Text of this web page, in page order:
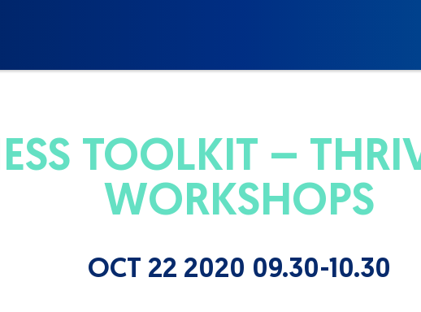
TOOLKIT –
WORKSHOPS
OCT 22 2020 09.30-10.30